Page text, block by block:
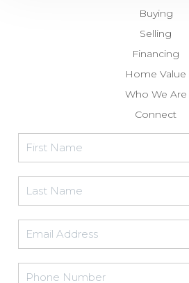
Buying
Selling
Financing
Home Value
Who We Are
Connect